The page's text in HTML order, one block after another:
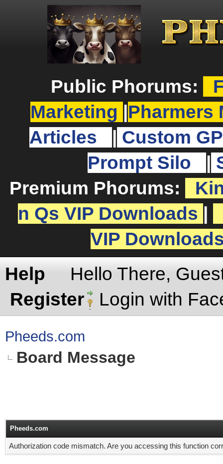
Public Phorums:
Marketing
Pharmers
Articles
Custom
Prompt Silo
Premium Phorums:
n Qs VIP Downloads
VIP
Help
Hello There,
Register
Login with
Pheeds.com
Board Message
Pheeds.com
Authorization code mismatch. Are you accessing this function